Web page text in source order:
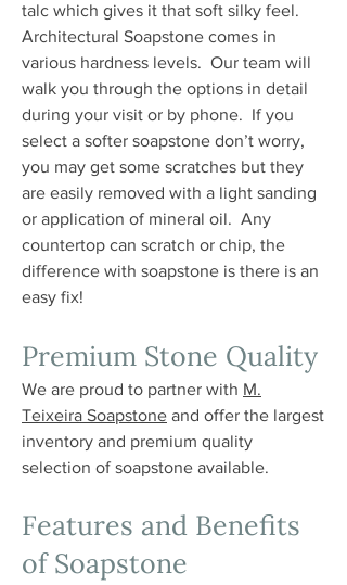
talc which gives it that soft silky feel.
Architectural Soapstone comes in
various hardness levels. Our team will
walk you through the options in detail
during your visit or by phone. If you
select a softer soapstone don’t worry,
you may get some scratches but they
are easily removed with a light sanding
or application of mineral oil. Any
countertop can scratch or chip, the
difference with soapstone is there is an
easy fix!
Premium Stone Quality
We are proud to partner with M.
Teixeira Soapstone and offer the largest
inventory and premium quality
selection of soapstone available.
Features and Benefits
of Soapstone